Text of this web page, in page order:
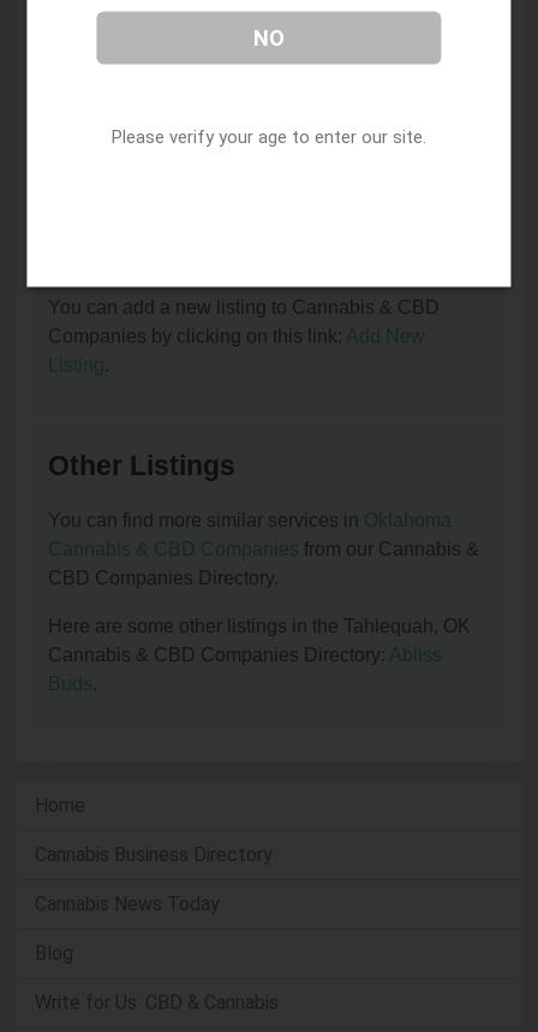
You can update or remove this listing by clicking on
You can add a new listing to Cannabis & CBD
Companies by clicking on this link: Add New
Listing.
Other Listings
You can find more similar services in Oklahoma
Cannabis & CBD Companies from our Cannabis &
CBD Companies Directory.
Here are some other listings in the Tahlequah, OK
Cannabis & CBD Companies Directory: Abliss
Buds.
Home
Cannabis Business Directory
Cannabis News Today
Blog
Write for Us: CBD & Cannabis
NO
Please verify your age to enter our site.